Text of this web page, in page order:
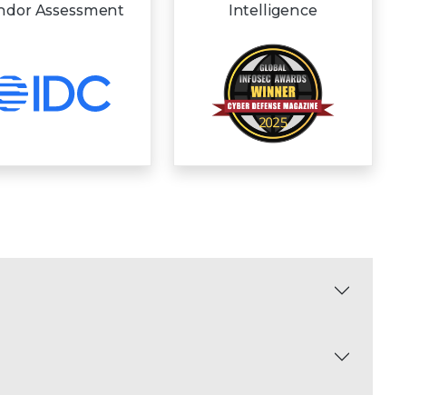
Assessment
Intelligence